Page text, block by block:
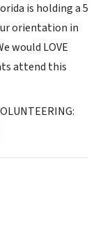
is holding a 5
orientation in
would LOVE
attend this